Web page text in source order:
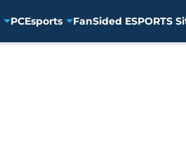
PCEsports FanSided ESPORTS